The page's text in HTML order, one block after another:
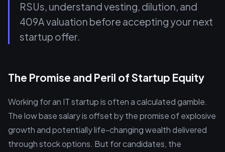
RSUs, understand vesting, dilution, and
409A valuation before accepting your next
startup offer.
The Promise and Peril of Startup Equity
Working for an IT startup is often a calculated gamble.
The low base salary is offset by the promise of explosive
growth and potentially life-changing wealth delivered
through stock options. But for candidates, the